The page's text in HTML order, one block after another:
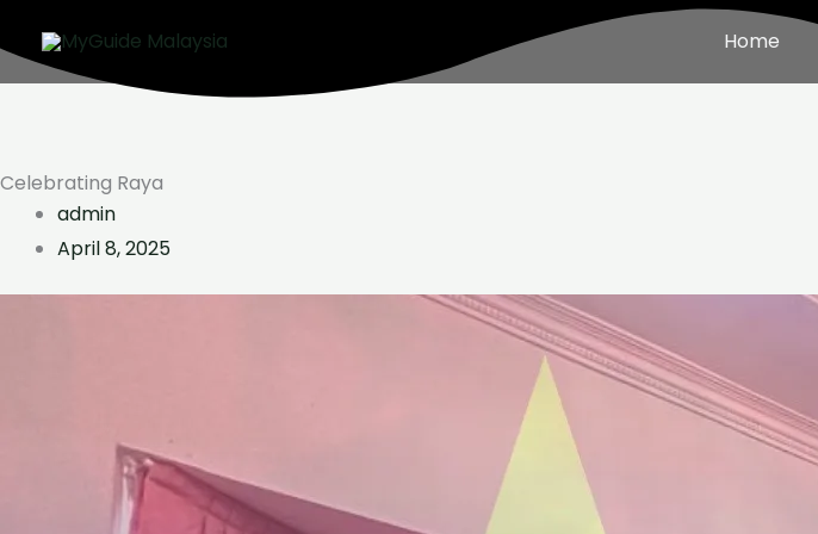
to
content
Home
Celebrating Raya
admin
April 8, 2025